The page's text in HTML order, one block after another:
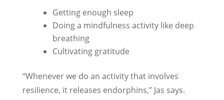
Getting enough sleep
Doing a mindfulness activity like deep
breathing
Cultivating gratitude
“Whenever we do an activity that involves
resilience, it releases endorphins,” Jas says.